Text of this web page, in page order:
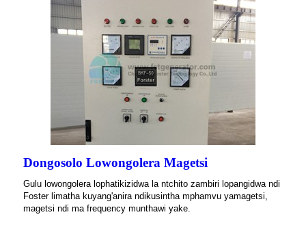
Dongosolo Lowongolera Magetsi
Gulu lowongolera lophatikizidwa la ntchito zambiri lopangidwa ndi
Foster limatha kuyang'anira ndikusintha mphamvu yamagetsi,
magetsi ndi ma frequency munthawi yake.